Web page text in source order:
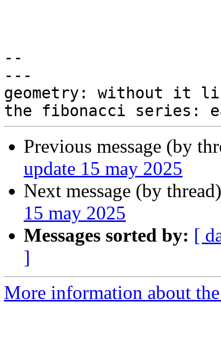
--
---
geometry: without it
Previous message (by
update 15 may 2025
Next message (by
15 may 2025
Messages sorted by: [
]
More information about